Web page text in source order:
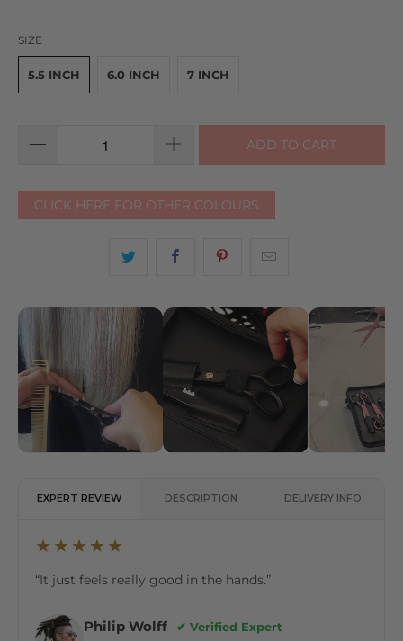
SIZE
5.5 INCH 6.0 INCH 7 INCH
ADD TO CART
CLICK HERE FOR OTHER COLOURS
EXPERT REVIEW DESCRIPTION DELIVERY INFO
★★★★★
“It just feels really good in the hands.”
Philip Wolff
✔ Verified Expert